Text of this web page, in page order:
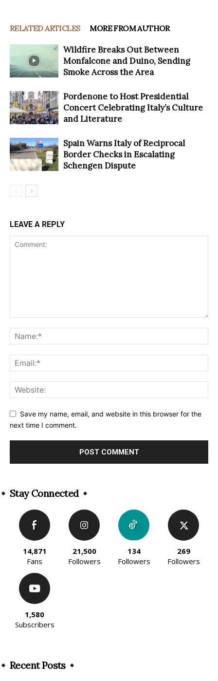
RELATED ARTICLES MORE FROM AUTHOR
Wildfire Breaks Out Between
Monfalcone and Duino, Sending
Smoke Across the Area
Pordenone to Host Presidential
Concert Celebrating Italy’s Culture
and Literature
Spain Warns Italy of Reciprocal
Border Checks in Escalating
Schengen Dispute
LEAVE A REPLY
Save my name, email, and website in this browser for the
next time I comment.
Stay Connected
14,871
Fans
21,500
Followers
134
Followers
269
Followers
1,580
Subscribers
Recent Posts